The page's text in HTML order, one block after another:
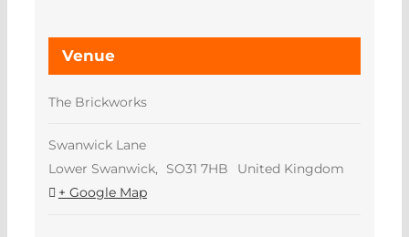
Venue
The Brickworks
Swanwick Lane
Lower Swanwick, SO31 7HB
United Kingdom
+ Google Map